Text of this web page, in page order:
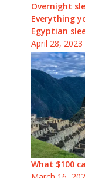
Overnight
Everything
Egyptian
April 28, 2023
What $100